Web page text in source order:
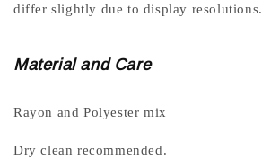
differ slightly due to display resolutions.
Material and Care
Rayon and Polyester mix
Dry clean recommended.